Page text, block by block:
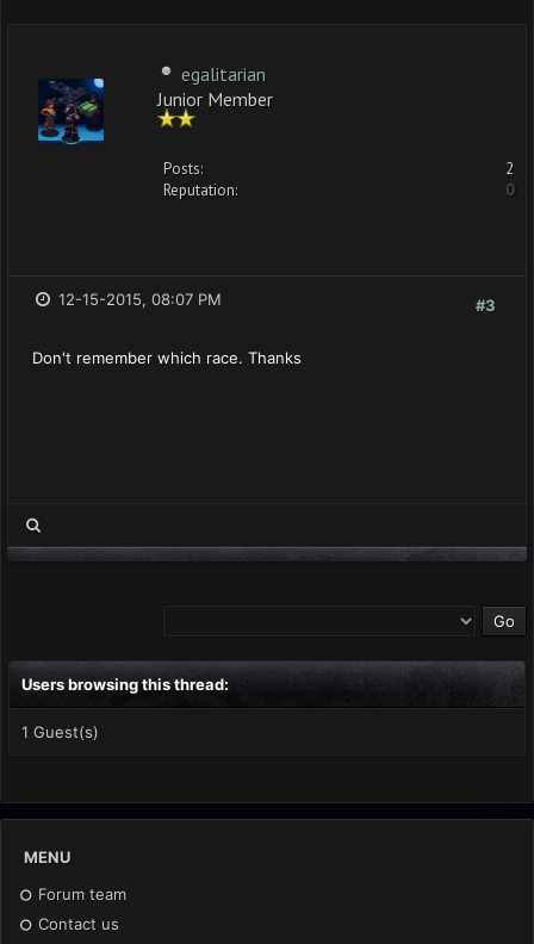
egalitarian
Junior Member
Posts:
2
Reputation:
0
#3
12-15-2015, 08:07 PM
Don't remember which race. Thanks
Users browsing this thread:
1 Guest(s)
MENU
Forum team
Contact us